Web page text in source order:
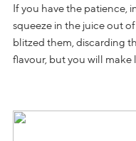
If you have the patience,
squeeze in the juice out
blitzed them, discarding
flavour, but you will make